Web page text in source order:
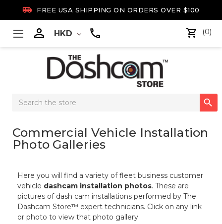
 FREE USA SHIPPING ON ORDERS OVER $100
 HKD (0)
Search

Commercial Vehicle Installation
Photo Galleries
Here you will find a variety of fleet business customer
vehicle dashcam installation photos. These are
pictures of dash cam installations performed by The
Dashcam Store™ expert technicians. Click on any link
or photo to view that photo gallery.